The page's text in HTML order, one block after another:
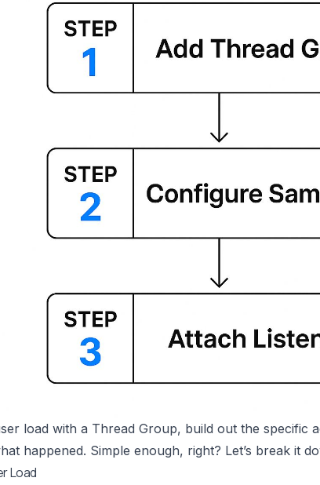
load with a Thread Group, build out the specific
happened. Simple enough, right? Let’s break it
Load